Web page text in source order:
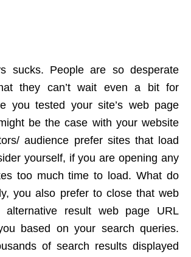
sucks. People are so desperate
they can’t wait even a bit for
you tested your site’s web page
be the case with your website
audience prefer sites that load
yourself, if you are opening any
too much time to load. What do
you also prefer to close that web
result web page URL
based on your search queries.
of search results displayed